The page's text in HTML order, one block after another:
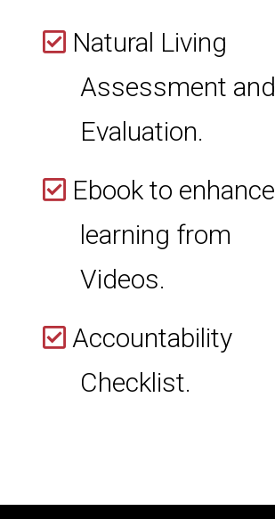
Natural Living
Assessment and
Evaluation.
Ebook to enhance
learning from
Videos.
Accountability
Checklist.